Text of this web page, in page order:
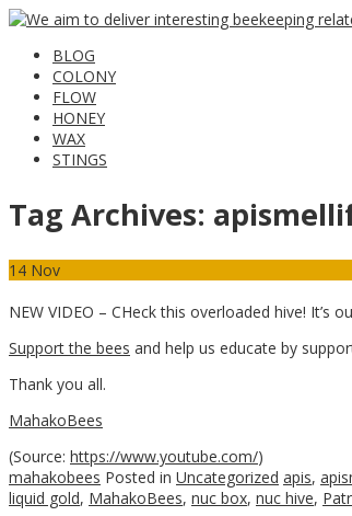
BLOG
COLONY
FLOW
HONEY
WAX
STINGS
Tag Archives:
14 Nov
NEW VIDEO – CHeck this overloaded hive! It’s
Support the bees and help us educate by
Thank you all.
MahakoBees
(Source: https://www.youtube.com/)
mahakobees Posted in Uncategorized apis,
liquid gold, MahakoBees, nuc box, nuc hive,